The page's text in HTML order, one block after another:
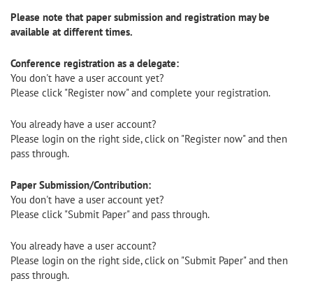
Please note that paper submission and registration may be
available at different times.
Conference registration as a delegate:
You don't have a user account yet?
Please click "Register now" and complete your registration.
You already have a user account?
Please login on the right side, click on "Register now" and then
pass through.
Paper Submission/Contribution:
You don't have a user account yet?
Please click "Submit Paper" and pass through.
You already have a user account?
Please login on the right side, click on "Submit Paper" and then
pass through.